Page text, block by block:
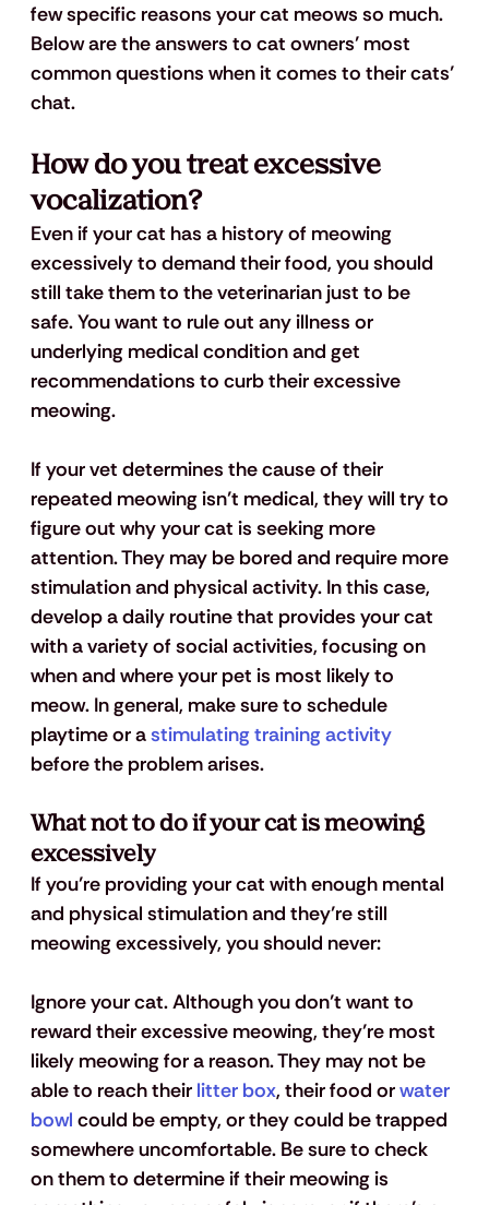
few specific reasons your cat meows so much.
Below are the answers to cat owners’ most
common questions when it comes to their cats’
chat.
How do you treat excessive
vocalization?
Even if your cat has a history of meowing
excessively to demand their food, you should
still take them to the veterinarian just to be
safe. You want to rule out any illness or
underlying medical condition and get
recommendations to curb their excessive
meowing.
If your vet determines the cause of their
repeated meowing isn’t medical, they will try to
figure out why your cat is seeking more
attention. They may be bored and require more
stimulation and physical activity. In this case,
develop a daily routine that provides your cat
with a variety of social activities, focusing on
when and where your pet is most likely to
meow. In general, make sure to schedule
playtime or a stimulating training activity
before the problem arises.
What not to do if your cat is meowing
excessively
If you’re providing your cat with enough mental
and physical stimulation and they’re still
meowing excessively, you should never:
Ignore your cat. Although you don’t want to
reward their excessive meowing, they’re most
likely meowing for a reason. They may not be
able to reach their litter box, their food or water
bowl could be empty, or they could be trapped
somewhere uncomfortable. Be sure to check
on them to determine if their meowing is